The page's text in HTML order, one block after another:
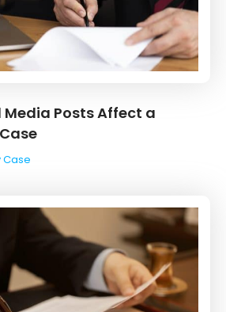
Media Posts Affect a
Case